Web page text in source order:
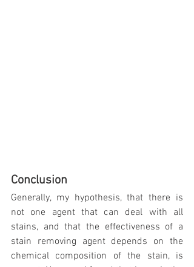
Conclusion
Generally, my hypothesis, that there is
not one agent that can deal with all
stains, and that the effectiveness of a
stain removing agent depends on the
chemical composition of the stain, is